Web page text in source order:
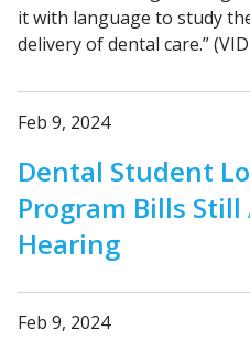
it with language to study
delivery of dental care.”
Feb 9, 2024
Dental Student
Program Bills
Hearing
Feb 9, 2024